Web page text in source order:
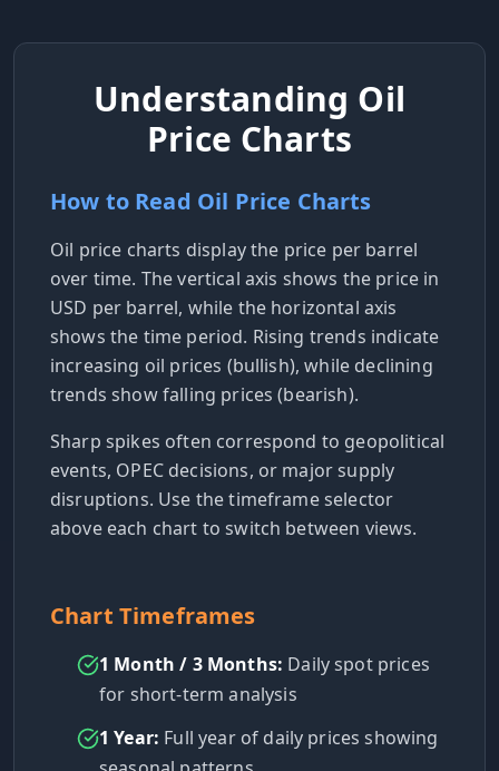
Understanding Oil
Price Charts
How to Read Oil Price Charts
Oil price charts display the price per barrel
over time. The vertical axis shows the price in
USD per barrel, while the horizontal axis
shows the time period. Rising trends indicate
increasing oil prices (bullish), while declining
trends show falling prices (bearish).
Sharp spikes often correspond to geopolitical
events, OPEC decisions, or major supply
disruptions. Use the timeframe selector
above each chart to switch between views.
Chart Timeframes
1 Month / 3 Months: Daily spot prices
for short-term analysis
1 Year: Full year of daily prices showing